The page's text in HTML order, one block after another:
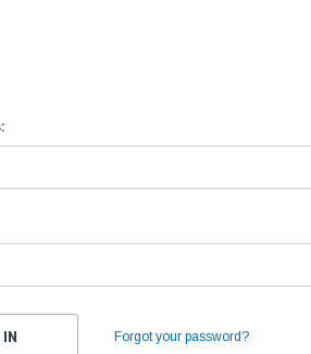
Forgot your password?